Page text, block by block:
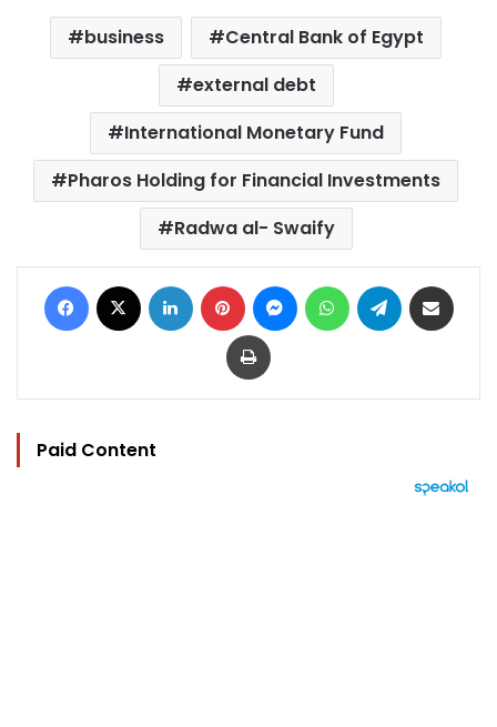
business
Central Bank of Egypt
external debt
International Monetary Fund
Pharos Holding for Financial Investments
Radwa al- Swaify
Facebook LinkedIn Pinterest MessengerWhatsAppTelegram
Print
Paid Content